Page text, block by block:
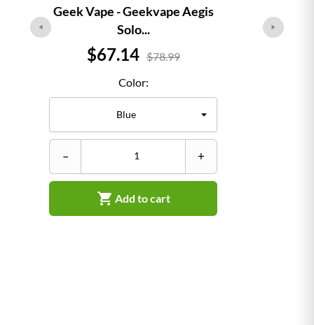
Geek Vape - Geekvape Aegis
Solo...
Price
$67.14 $78.99
Color:
– +
 Add to cart